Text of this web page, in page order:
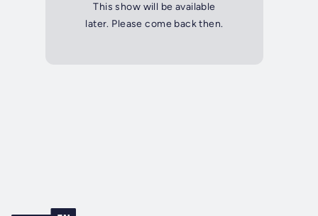
This show will be available
later. Please come back then.